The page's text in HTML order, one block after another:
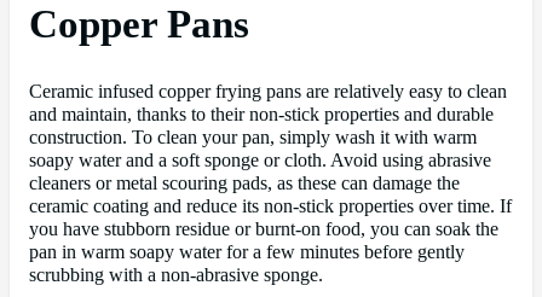
Copper Pans
Ceramic infused copper frying pans are relatively easy to clean
and maintain, thanks to their non-stick properties and durable
construction. To clean your pan, simply wash it with warm
soapy water and a soft sponge or cloth. Avoid using abrasive
cleaners or metal scouring pads, as these can damage the
ceramic coating and reduce its non-stick properties over time. If
you have stubborn residue or burnt-on food, you can soak the
pan in warm soapy water for a few minutes before gently
scrubbing with a non-abrasive sponge.